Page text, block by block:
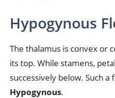
Hypogynous
The thalamus is convex or
its top. While stamens,
successively below. Such a
Hypogynous.